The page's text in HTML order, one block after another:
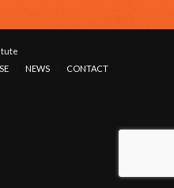
NEWS CONTACT